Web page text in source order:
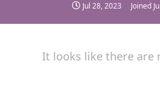
Jul 28, 2023 Joined
It looks like there are